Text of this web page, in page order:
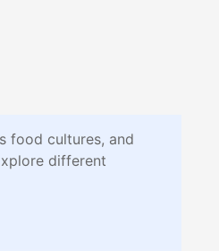
food cultures, and
different